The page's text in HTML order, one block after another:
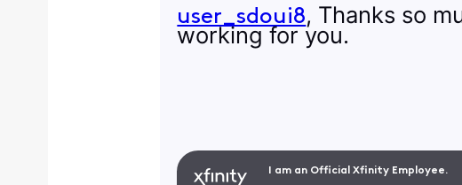
user_sdoui8, Thanks so
working for you.
I am an Official Xfinity Employee.